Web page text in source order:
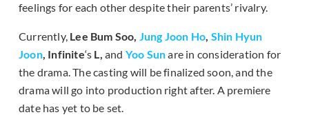
feelings for each other despite their parents’ rivalry.
Currently, Lee Bum Soo, Jung Joon Ho, Shin Hyun
Joon, Infinite‘s L,and Yoo Sunare in consideration for
the drama. The casting will be finalized soon, and the
drama will go into production right after. A premiere
date has yet to be set.